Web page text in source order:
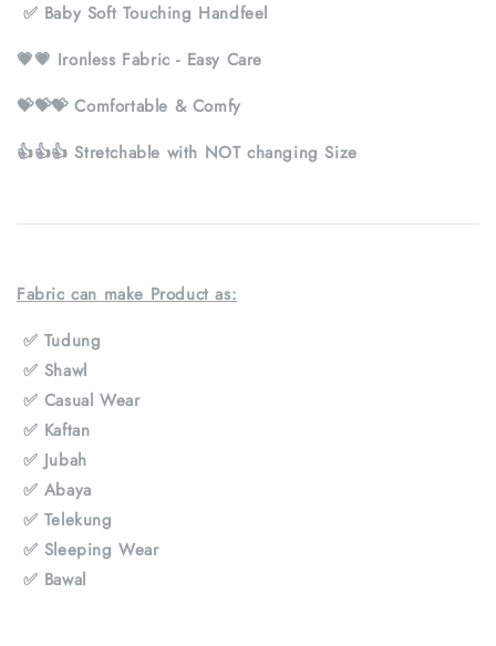
✅ Baby Soft Touching Handfeel
💗💗 Ironless Fabric - Easy Care
💝💝💝 Comfortable & Comfy
👍👍👍 Stretchable with NOT changing Size
Fabric can make Product as:
✅ Tudung
✅ Shawl
✅ Casual Wear
✅ Kaftan
✅ Jubah
✅ Abaya
✅ Telekung
✅ Sleeping Wear
✅ Bawal